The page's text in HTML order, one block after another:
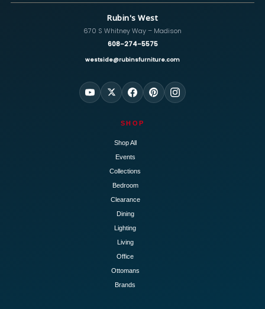
Rubin's West
670 S Whitney Way – Madison
608-274-5575
westside@rubinsfurniture.com
SHOP
Shop All
Events
Collections
Bedroom
Clearance
Dining
Lighting
Living
Office
Ottomans
Brands